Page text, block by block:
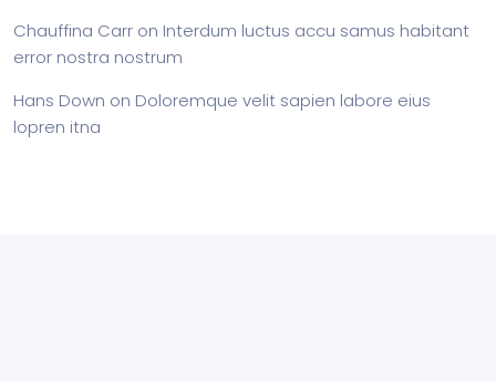
Chauffina Carr on Interdum luctus accu samus habitant
error nostra nostrum
Hans Down on Doloremque velit sapien labore eius
lopren itna